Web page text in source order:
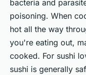
bacteria and
poisoning. When
hot all the way
you're eating out,
cooked. For sushi
sushi is generally